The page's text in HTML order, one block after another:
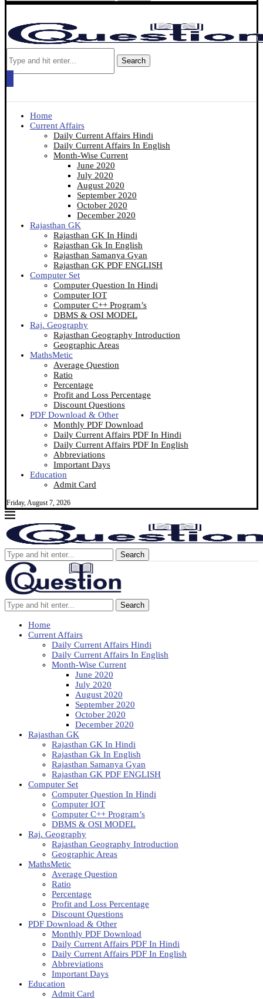
Search
Home
Current Affairs
Daily Current Affairs Hindi
Daily Current Affairs In English
Month-Wise Current
June 2020
July 2020
August 2020
September 2020
October 2020
December 2020
Rajasthan GK
Rajasthan GK In Hindi
Rajasthan Gk In English
Rajasthan Samanya Gyan
Rajasthan GK PDF ENGLISH
Computer Set
Computer Question In Hindi
Computer IOT
Computer C++ Program’s
DBMS & OSI MODEL
Raj. Geography
Rajasthan Geography Introduction
Geographic Areas
MathsMetic
Average Question
Ratio
Percentage
Profit and Loss Percentage
Discount Questions
PDF Download & Other
Monthly PDF Download
Daily Current Affairs PDF In Hindi
Daily Current Affairs PDF In English
Abbreviations
Important Days
Education
Admit Card
Friday, August 7, 2026
Search
Search
Home
Current Affairs
Daily Current Affairs Hindi
Daily Current Affairs In English
Month-Wise Current
June 2020
July 2020
August 2020
September 2020
October 2020
December 2020
Rajasthan GK
Rajasthan GK In Hindi
Rajasthan Gk In English
Rajasthan Samanya Gyan
Rajasthan GK PDF ENGLISH
Computer Set
Computer Question In Hindi
Computer IOT
Computer C++ Program’s
DBMS & OSI MODEL
Raj. Geography
Rajasthan Geography Introduction
Geographic Areas
MathsMetic
Average Question
Ratio
Percentage
Profit and Loss Percentage
Discount Questions
PDF Download & Other
Monthly PDF Download
Daily Current Affairs PDF In Hindi
Daily Current Affairs PDF In English
Abbreviations
Important Days
Education
Admit Card